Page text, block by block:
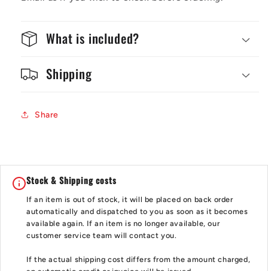
What is included?
Shipping
Share
Stock & Shipping costs
If an item is out of stock, it will be placed on back order
automatically and dispatched to you as soon as it becomes
available again. If an item is no longer available, our
customer service team will contact you.
If the actual shipping cost differs from the amount charged,